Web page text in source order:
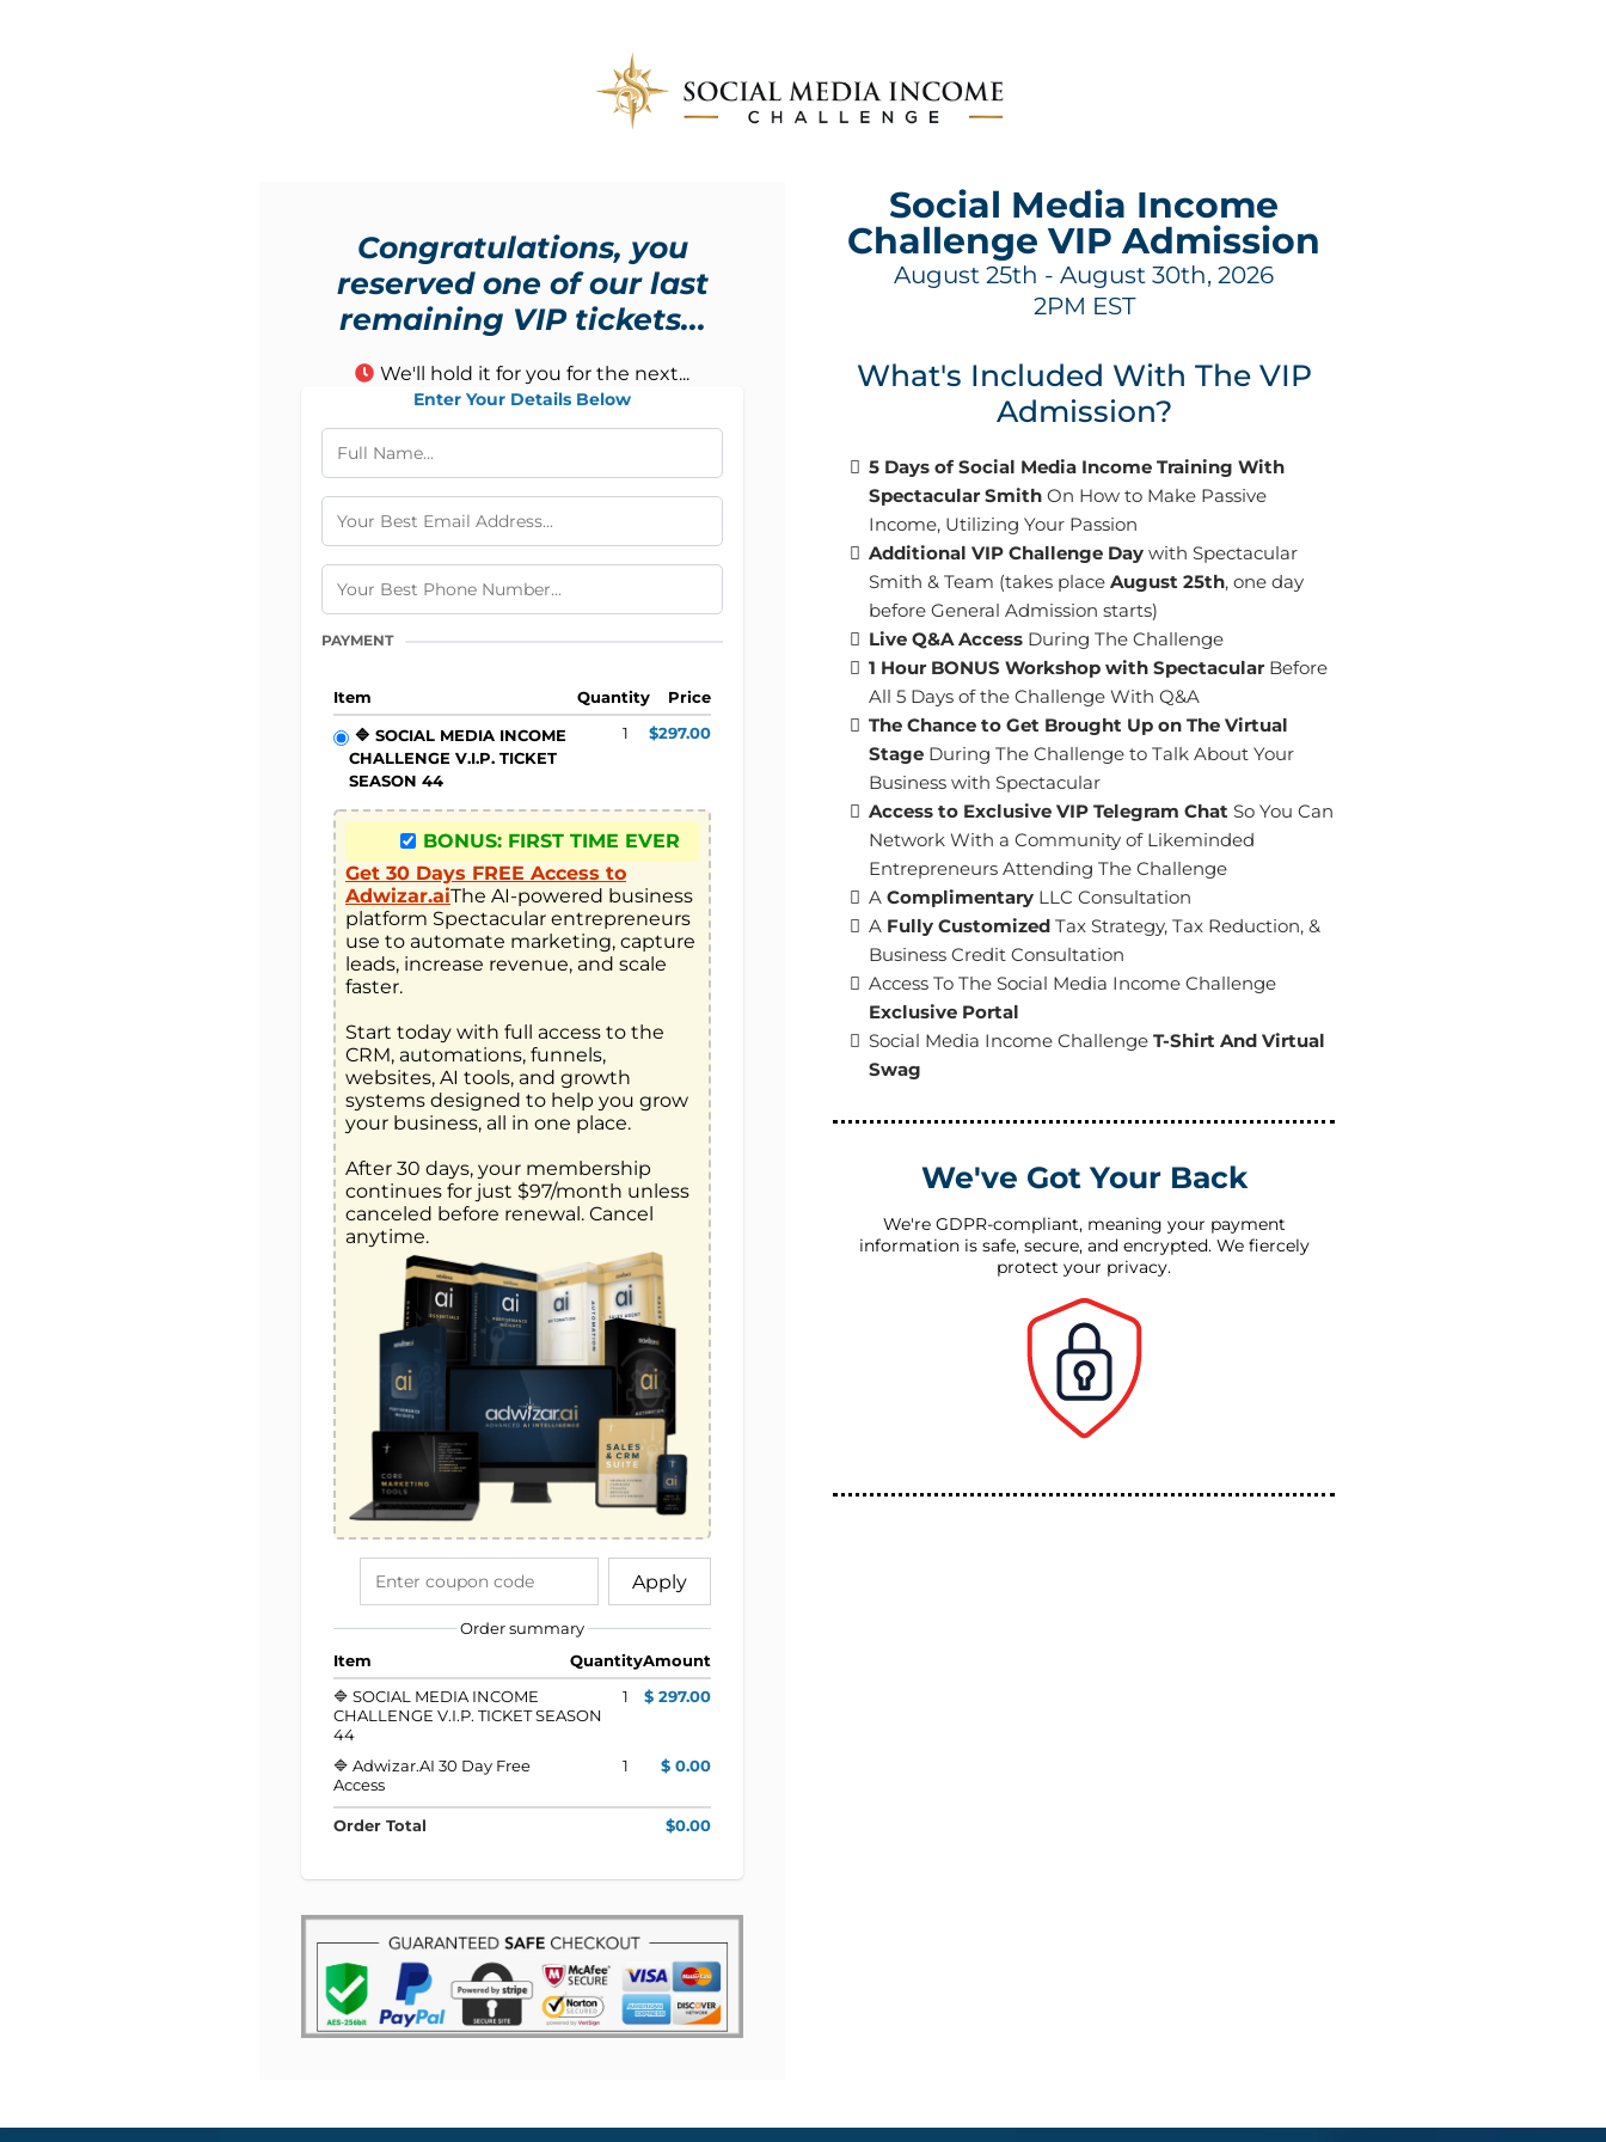
Congratulations, you
reserved one of our last
remaining VIP tickets...
We'll hold it for you for the next...
Enter Your Details Below
PAYMENT
Item Quantity
Price
🔷 SOCIAL MEDIA INCOME
CHALLENGE V.I.P. TICKET
SEASON 44
1 $297.00
BONUS: FIRST TIME EVER
Get 30 Days FREE Access to
Adwizar.aiThe AI-powered business
platform Spectacular entrepreneurs
use to automate marketing, capture
leads, increase revenue, and scale
faster.
Start today with full access to the
CRM, automations, funnels,
websites, AI tools, and growth
systems designed to help you grow
your business, all in one place.
After 30 days, your membership
continues for just $97/month unless
canceled before renewal. Cancel
anytime.
Apply
Order summary
Item
QuantityAmount
🔷 SOCIAL MEDIA INCOME
CHALLENGE V.I.P. TICKET SEASON
44
1 $ 297.00
🔷 Adwizar.AI 30 Day Free
Access
1 $ 0.00
Order Total $0.00
Social Media Income
Challenge VIP Admission
August 25th - August 30th, 2026
2PM EST
What's Included With The VIP
Admission?
5 Days of Social Media Income Training With
Spectacular Smith On How to Make Passive
Income, Utilizing Your Passion
Additional VIP Challenge Day with Spectacular
Smith & Team (takes place August 25th, one day
before General Admission starts)
​Live Q&A Access During The Challenge
​​1 Hour BONUS Workshop with Spectacular Before
All 5 Days of the Challenge With Q&A
The Chance to Get Brought Up on The Virtual
Stage During The Challenge to Talk About Your
Business with Spectacular
​Access to Exclusive VIP Telegram Chat So You Can
Network With a Community of Likeminded
Entrepreneurs Attending The Challenge
​​A Complimentary LLC Consultation
​A Fully Customized Tax Strategy, Tax Reduction, &
Business Credit Consultation
​Access To The Social Media Income Challenge
Exclusive Portal
​Social Media Income Challenge T-Shirt And Virtual
Swag
We've Got Your Back
We're GDPR-compliant, meaning your payment
information is safe, secure, and encrypted. We fiercely
protect your privacy.